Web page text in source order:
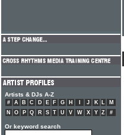
Artists & DJs A-Z
# A B C D E F G H J K L
M
N
O P Q R S T U V W X Y Z #
Or keyword search